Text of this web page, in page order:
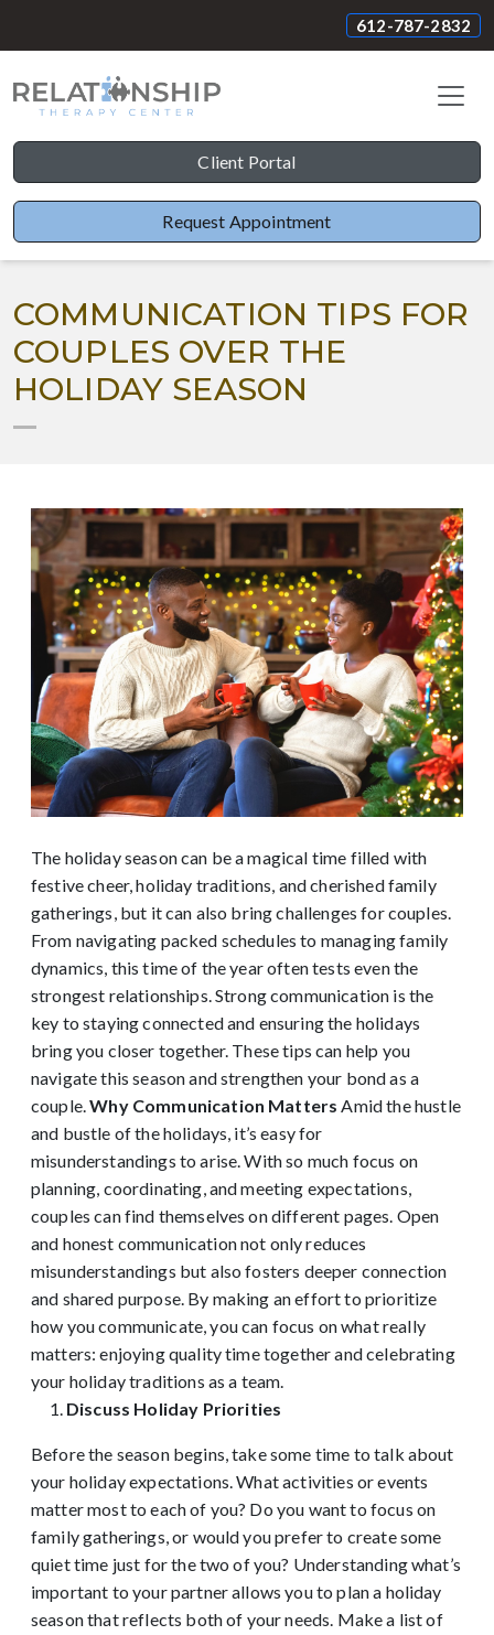
612-787-2832
Client Portal
Request Appointment
COMMUNICATION TIPS FOR
COUPLES OVER THE
HOLIDAY SEASON
The holiday season can be a magical time filled with
festive cheer, holiday traditions, and cherished family
gatherings, but it can also bring challenges for couples.
From navigating packed schedules to managing family
dynamics, this time of the year often tests even the
strongest relationships. Strong communication is the
key to staying connected and ensuring the holidays
bring you closer together. These tips can help you
navigate this season and strengthen your bond as a
couple.Why Communication Matters Amid the hustle
and bustle of the holidays, it’s easy for
misunderstandings to arise. With so much focus on
planning, coordinating, and meeting expectations,
couples can find themselves on different pages. Open
and honest communication not only reduces
misunderstandings but also fosters deeper connection
and shared purpose. By making an effort to prioritize
how you communicate, you can focus on what really
matters: enjoying quality time together and celebrating
your holiday traditions as a team.
Discuss Holiday Priorities
Before the season begins, take some time to talk about
your holiday expectations. What activities or events
matter most to each of you? Do you want to focus on
family gatherings, or would you prefer to create some
quiet time just for the two of you? Understanding what’s
important to your partner allows you to plan a holiday
season that reflects both of your needs. Make a list of